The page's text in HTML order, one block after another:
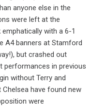
anyone else in the
were left at the
with a 6-1
A4 banners at Stamford
but crashed out
performances in previous
without Terry and
have found new
were